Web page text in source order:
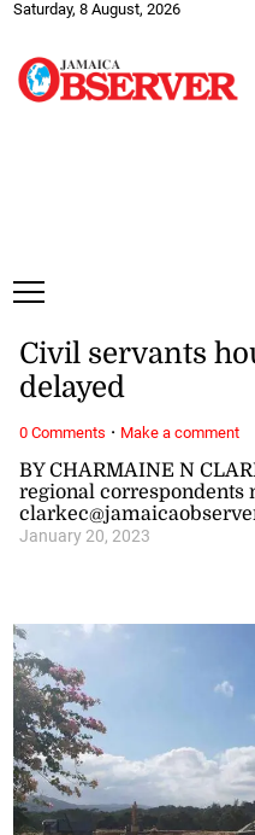
Saturday, 8 August, 2026
BY CHARMAINE N
regional correspondents
January 20, 2023
Civil servants
delayed
0 Comments · Make a comment